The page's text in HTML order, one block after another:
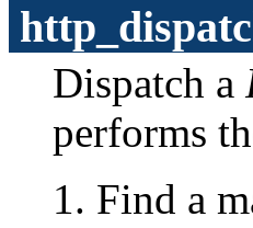
Dispatch a
performs
Find a